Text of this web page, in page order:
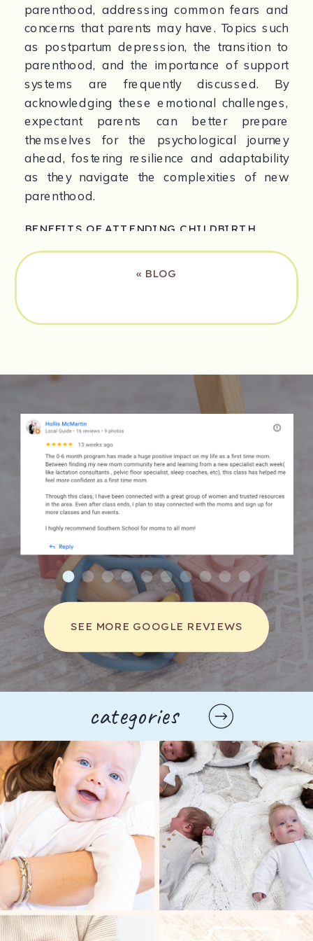
parenthood, addressing common fears and
concerns that parents may have. Topics such
as postpartum depression, the transition to
parenthood, and the importance of support
systems are frequently discussed. By
acknowledging these emotional challenges,
expectant parents can better prepare
themselves for the psychological journey
ahead, fostering resilience and adaptability
as they navigate the complexities of new
parenthood.
BENEFITS OF ATTENDING CHILDBIRTH
Attending childbirth classes comes with
expectant parents with an opportunity to
community can be comforting and can foster
Moreover, structured classes offer
comprehensive information, ensuring that
parents are well-informed about what to
expect during labor and postpartum recovery.
This knowledge can enhance confidence and
Additionally, specific classes may focus on
different birthing methods, such as natural
childbirth or the use of epidurals, allowing
parents to explore their options fully. Some
classes even include hands-on practice with
birthing positions and comfort measures,
enabling parents to feel more prepared and
capable during the actual labor. This practical
experience can be invaluable, as it allows
parents to visualize and rehearse their birth
plan, making them feel more in control when
the time comes.
Another significant advantage of childbirth
classes is the access to expert instructors,
who often include experienced nurses,
midwives, or doulas. These professionals can
provide personalized insights and answer
any questions that parents may have,
ensuring that they leave the class with a
« BLOG
SEE MORE GOOGLE REVIEWS
categories